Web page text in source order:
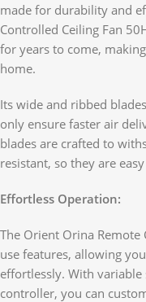
made for durability and
Controlled Ceiling Fan
for years to come,
home.
Its wide and ribbed
only ensure faster air
blades are crafted to
resistant, so they are
Effortless Operation:
The Orient Orina Remote
use features, allowing
effortlessly. With
controller, you can